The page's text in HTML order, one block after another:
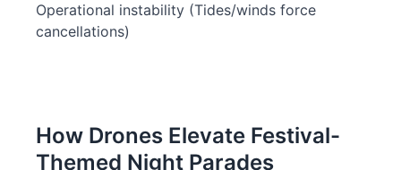
Operational instability (Tides/winds force
cancellations)
How Drones Elevate Festival-
Themed Night Parades